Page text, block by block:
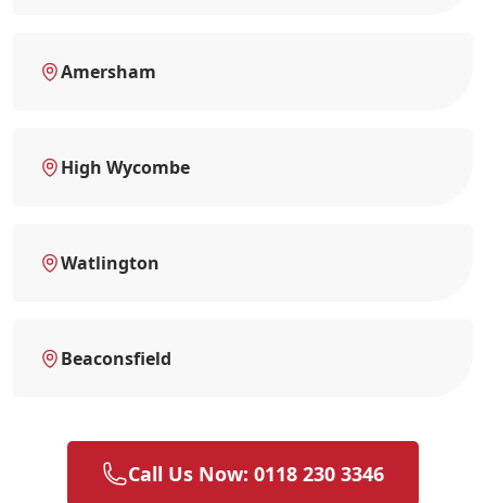
Amersham
High Wycombe
Watlington
Beaconsfield
Call Us Now: 0118 230 3346